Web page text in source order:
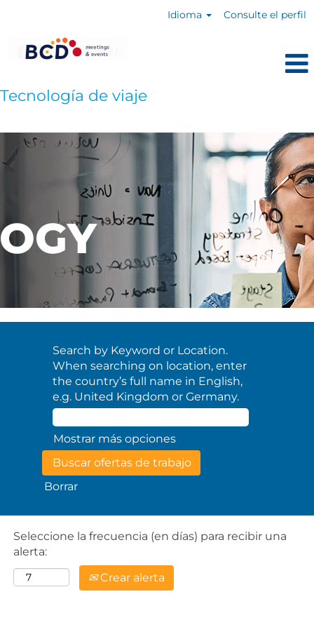
Idioma Consulte el perfil
Tecnología de viaje
Search by Keyword or Location.
When searching on location, enter
the country’s full name in English,
e.g. United Kingdom or Germany.
Mostrar más opciones
Borrar
Seleccione la frecuencia (en días) para recibir una
alerta:
Crear alerta